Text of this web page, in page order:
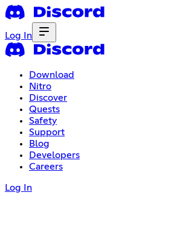
Log In
Download
Nitro
Discover
Quests
Safety
Support
Blog
Developers
Careers
Log In